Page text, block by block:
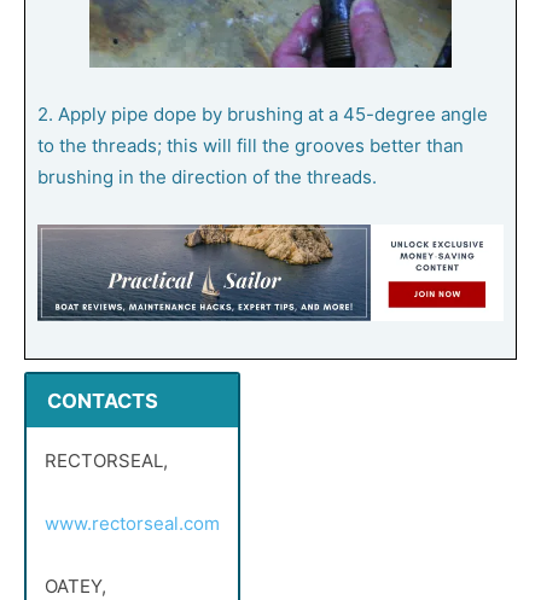
2. Apply pipe dope by brushing at a 45-degree angle
to the threads; this will fill the grooves better than
brushing in the direction of the threads.
CONTACTS
RECTORSEAL,
www.rectorseal.com
OATEY,